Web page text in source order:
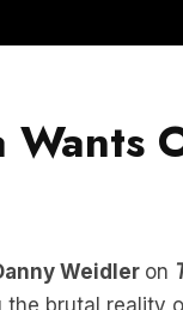
brutal reality